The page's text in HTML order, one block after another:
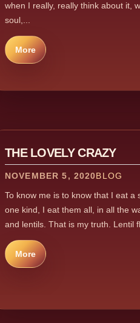
when I really, really think about it,
soul,...
More
THE LOVELY CRAZY
NOVEMBER 5, 2020BLOG
To know me is to know that I eat a
one kind, I eat them all, in all the
and lentils. That is my truth. Lentil
More